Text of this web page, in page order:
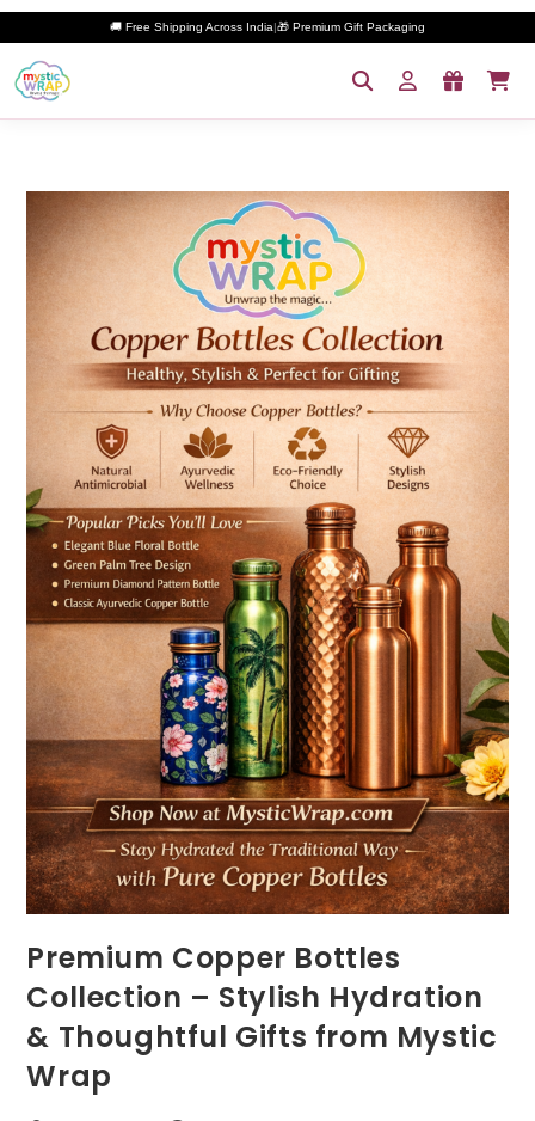
🚚 Free Shipping Across India|🎁 Premium Gift Packaging
Premium Copper Bottles
Collection – Stylish Hydration
& Thoughtful Gifts from Mystic
Wrap